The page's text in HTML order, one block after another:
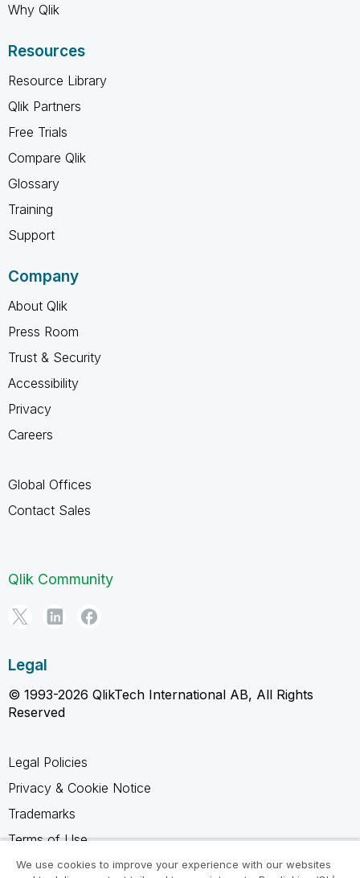
Why Qlik
Resources
Resource Library
Qlik Partners
Free Trials
Compare Qlik
Glossary
Training
Support
Company
About Qlik
Press Room
Trust & Security
Accessibility
Privacy
Careers
Global Offices
Contact Sales
Qlik Community
Legal
© 1993-2026 QlikTech International AB, All Rights
Reserved
Legal Policies
Privacy & Cookie Notice
Trademarks
Terms of Use
Legal Agreements
We use cookies to improve your experience with our websites